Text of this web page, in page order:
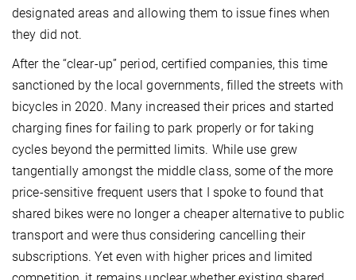
designated areas and allowing them to issue fines when
they did not.
After the “clear-up” period, certified companies, this time
sanctioned by the local governments, filled the streets with
bicycles in 2020. Many increased their prices and started
charging fines for failing to park properly or for taking
cycles beyond the permitted limits. While use grew
tangentially amongst the middle class, some of the more
price-sensitive frequent users that I spoke to found that
shared bikes were no longer a cheaper alternative to public
transport and were thus considering cancelling their
subscriptions. Yet even with higher prices and limited